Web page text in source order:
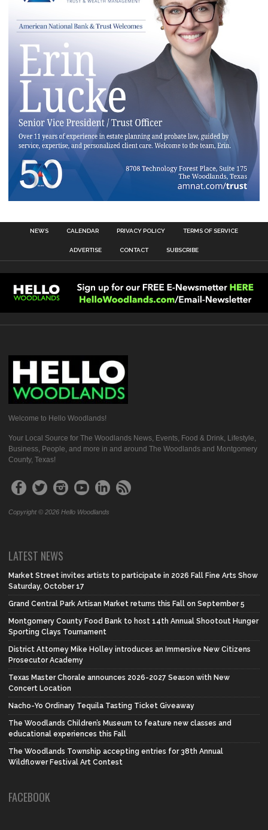
NEWS CALENDAR PRIVACY POLICY TERMS OF SERVICE
ADVERTISE CONTACT SUBSCRIBE
Welcome to Hello Woodlands!
Your Local Source for The Woodlands News, Events, Food & Drink, Lifestyle,
Business, People, and more in and around The Woodlands and Montgomery
County, Texas!
Copyright © 2026 Hello Woodlands
LATEST NEWS
Market Street invites artists to participate in 2026 Fall Fine Arts Show
Saturday, October 17
Grand Central Park Artisan Market returns this Fall on September 5
Montgomery County Food Bank to host 14th Annual Shootout Hunger
Sporting Clays Tournament
District Attorney Mike Holley introduces an Immersive New Citizens
Prosecutor Academy
Texas Master Chorale announces 2026-2027 Season with New
Concert Location
Nacho-Yo Ordinary Tequila Tasting Ticket Giveaway
The Woodlands Children’s Museum to feature new classes and
educational experiences this Fall
The Woodlands Township accepting entries for 38th Annual
Wildflower Festival Art Contest
FACEBOOK